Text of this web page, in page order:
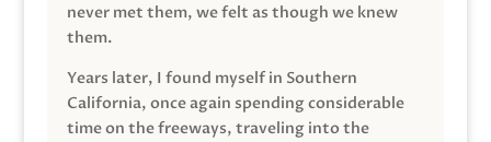
never met them, we felt as though we knew
them.
Years later, I found myself in Southern
California, once again spending considerable
time on the freeways, traveling into the